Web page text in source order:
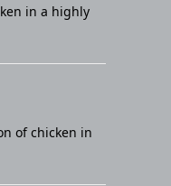
in a highly
of chicken in